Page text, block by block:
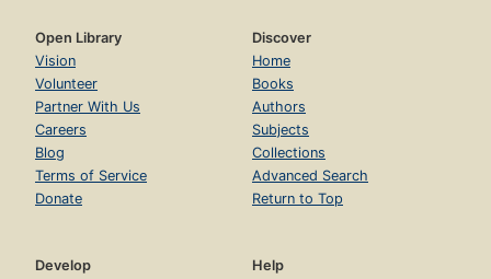
Open Library
Vision
Volunteer
Partner With Us
Careers
Blog
Terms of Service
Donate
Discover
Home
Books
Authors
Subjects
Collections
Advanced Search
Return to Top
Develop
Help